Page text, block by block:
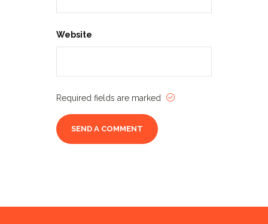
Website
Required fields are marked